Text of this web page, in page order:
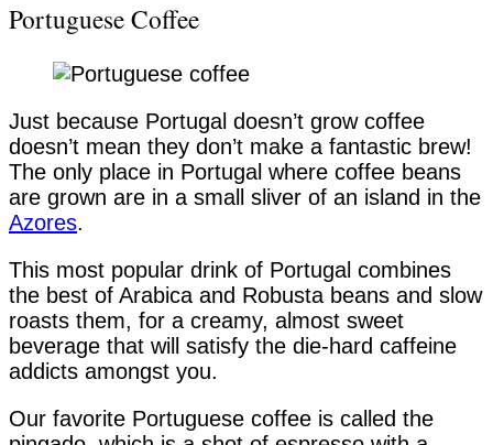
Portuguese Coffee
Just because Portugal doesn’t grow coffee
doesn’t mean they don’t make a fantastic brew!
The only place in Portugal where coffee beans
are grown are in a small sliver of an island in the
Azores.
This most popular drink of Portugal combines
the best of Arabica and Robusta beans and slow
roasts them, for a creamy, almost sweet
beverage that will satisfy the die-hard caffeine
addicts amongst you.
Our favorite Portuguese coffee is called the